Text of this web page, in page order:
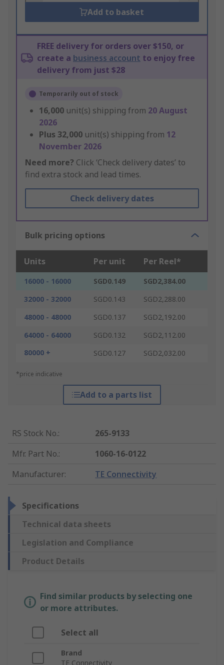
Add to basket
FREE delivery for orders over $150, or
create a business account to enjoy free
delivery from just $28
Temporarily out of stock
16,000 unit(s) shipping from 20 August
2026
Plus 32,000 unit(s) shipping from 12
November 2026
Need more? Click ‘Check delivery dates’ to
find extra stock and lead times.
Check delivery dates
Bulk pricing options
Units Per unit Per Reel*
16000 - 16000 SGD0.149
SGD2,384.00
32000 - 32000
SGD0.143
SGD2,288.00
48000 - 48000
SGD0.137
SGD2,192.00
64000 - 64000
SGD0.132
SGD2,112.00
80000 +
SGD0.127 SGD2,032.00
*price indicative
Add to a parts list
RS Stock No.:
265-9133
Mfr. Part No.:
1060-16-0122
Manufacturer: TE Connectivity
Specifications
Technical data sheets
Legislation and Compliance
Product Details
Find similar products by selecting one
or more attributes.
Select all
Brand
TE Connectivity